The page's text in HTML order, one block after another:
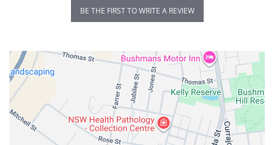
BE THE FIRST TO WRITE A REVIEW